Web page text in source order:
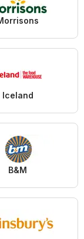
Iceland
B&M